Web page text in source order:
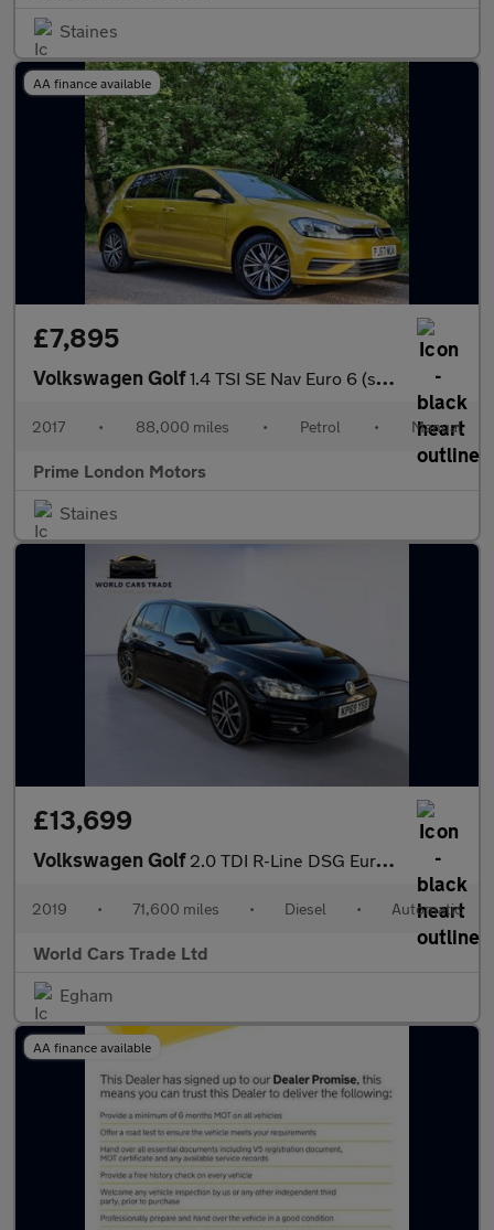
Staines
AA finance available
£7,895
Volkswagen Golf1.4 TSI SE Nav Euro 6 (s/s) 5dr
2017 • 88,000 miles • Petrol • Manual
Prime London Motors
Staines
£13,699
Volkswagen Golf 2.0 TDI R-Line DSG Euro 6 (s/s) 5dr
2019 • 71,600 miles • Diesel • Automatic
World Cars Trade Ltd
Egham
AA finance available